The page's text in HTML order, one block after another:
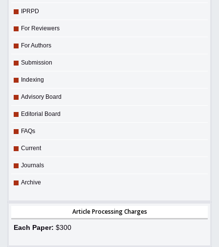
IPRPD
For Reviewers
For Authors
Submission
Indexing
Advisory Board
Editorial Board
FAQs
Current
Journals
Archive
Article Processing Charges
Each Paper: $300